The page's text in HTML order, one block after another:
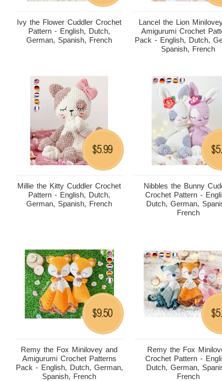
Ivy the Flower Cuddler Crochet
Pattern - English, Dutch,
German, Spanish, French
Lancel the Lion
Amigurumi Crochet
Pack - English, Dutch,
Spanish, French
Millie the Kitty Cuddler Crochet
Pattern - English, Dutch,
German, Spanish, French
$5.99
Nibbles the Bunny
Crochet Pattern -
Dutch, German,
French
$
Remy the Fox Minilovey and
Amigurumi Crochet Patterns
Pack - English, Dutch, German,
Spanish, French
$9.50
Remy the Fox
Crochet Pattern -
Dutch, German,
French
$